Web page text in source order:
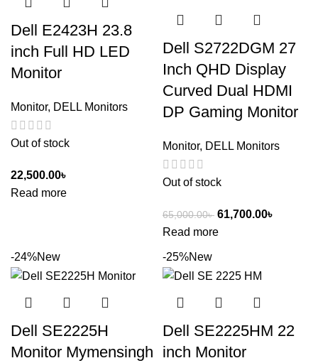
Dell E2423H 23.8
inch Full HD LED
Monitor
Monitor, DELL Monitors
Out of stock
22,500.00৳
Read more
Dell S2722DGM 27
Inch QHD Display
Curved Dual HDMI
DP Gaming Monitor
Monitor, DELL Monitors
Out of stock
65,000.00৳ 61,700.00৳
Read more
-24%New
Dell SE2225H
Monitor Mymensingh
-25%New
Dell SE2225HM 22
inch Monitor